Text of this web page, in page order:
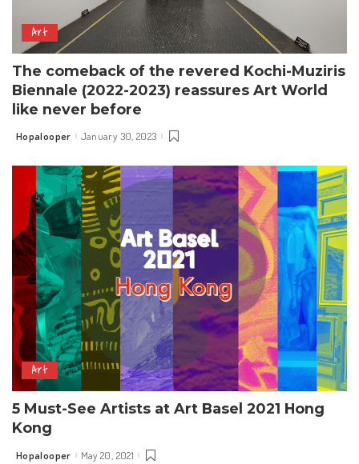
Art
The comeback of the revered Kochi-Muziris
Biennale (2022-2023) reassures Art World
like never before
Posted
Hopalooper January 30, 2023
Art
5 Must-See Artists at Art Basel 2021 Hong
Kong
Posted
Hopalooper May 20, 2021